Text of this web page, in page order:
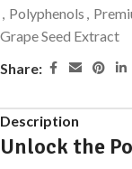
Polyphenols
Grape Seed Extract
Share:
Description
Unlock the